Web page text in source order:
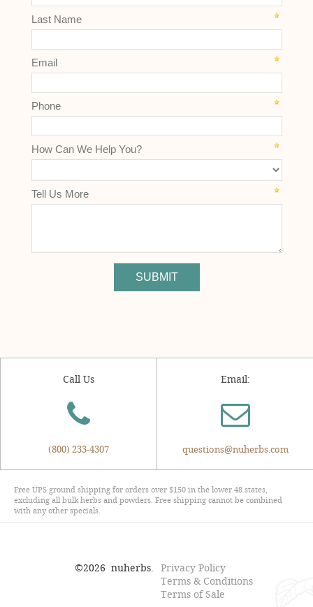
Call Us
(800) 233-4307
Email:
questions@nuherbs.com
Free UPS ground shipping for orders over $150 in the lower 48 states,
excluding all bulk herbs and powders. Free shipping cannot be combined
with any other specials.
©2026 nuherbs. Privacy Policy
Terms & Conditions
Terms of Sale